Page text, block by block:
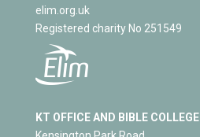
elim.org.uk
Registered charity No 251549
KT OFFICE AND BIBLE COLLEGE